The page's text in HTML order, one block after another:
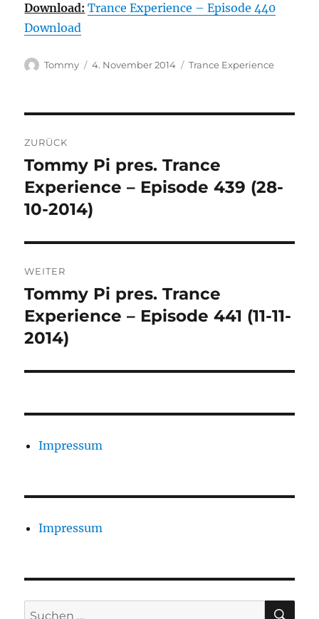
Download: Trance Experience – Episode 440
Download
Autor
Tommy
Veröffentlicht
4. November 2014 Kategorien
Trance Experience
ZURÜCK
Vorheriger
Beitrag:
Tommy Pi pres. Trance
Experience – Episode 439 (28-
10-2014)
WEITER
Nächster
Beitrag:
Tommy Pi pres. Trance
Experience – Episode 441 (11-11-
2014)
Impressum
Impressum
Suchen